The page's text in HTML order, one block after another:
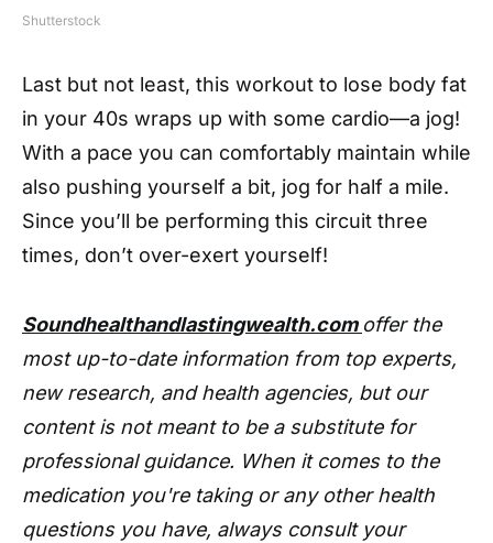
Shutterstock
Last but not least, this workout to lose body fat
in your 40s wraps up with some cardio—a jog!
With a pace you can comfortably maintain while
also pushing yourself a bit, jog for half a mile.
Since you’ll be performing this circuit three
times, don’t over-exert yourself!
Soundhealthandlastingwealth.com offer the
most up-to-date information from top experts,
new research, and health agencies, but our
content is not meant to be a substitute for
professional guidance. When it comes to the
medication you're taking or any other health
questions you have, always consult your